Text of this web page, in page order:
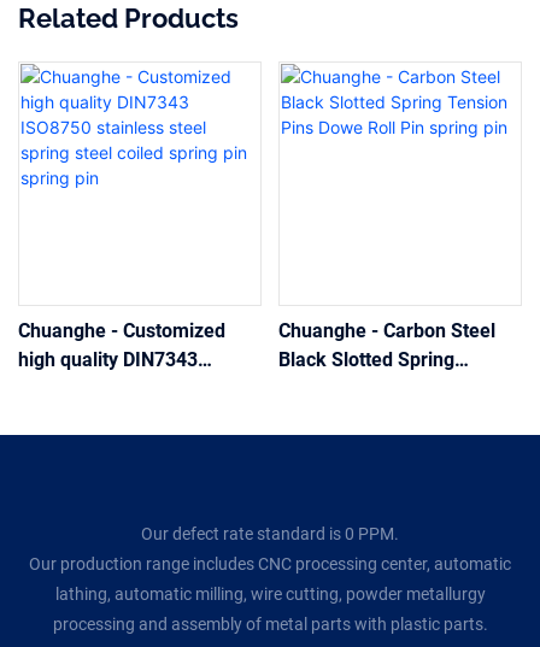
Related Products
Chuanghe - Customized
high quality DIN7343
Chuanghe - Carbon Steel
Black Slotted Spring
Our defect rate standard is 0 PPM.
Our production range includes CNC processing center, automatic
lathing, automatic milling, wire cutting, powder metallurgy
processing and assembly of metal parts with plastic parts.